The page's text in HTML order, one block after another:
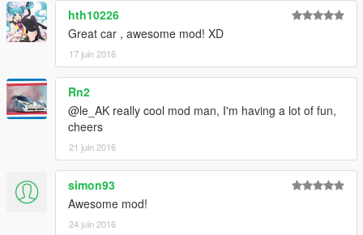
le__AK
hth10226
Great car , awesome mod! XD
17 juin 2016
Rn2
@le_AK really cool mod man, I'm having a lot of fun,
cheers
21 juin 2016
simon93
Awesome mod!
24 juin 2016